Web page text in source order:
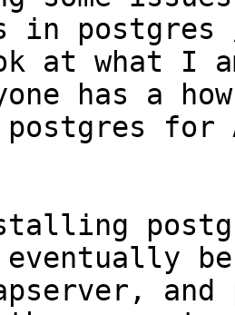
in
at what I
has a
for